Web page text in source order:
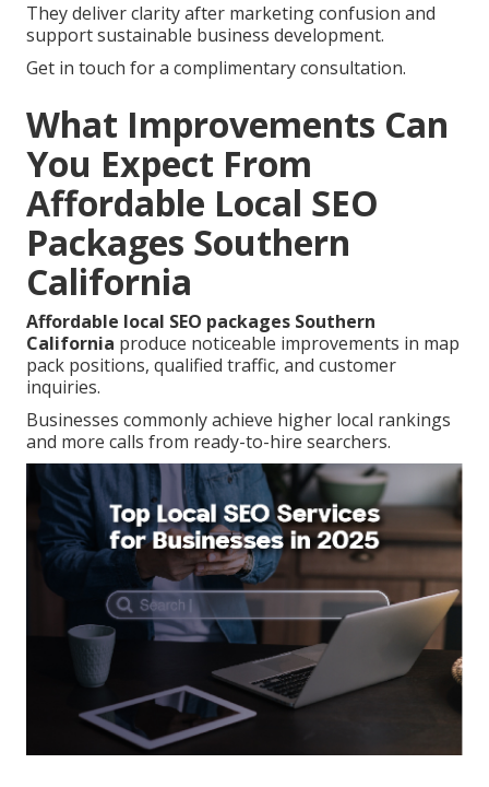
They deliver clarity after marketing confusion and
support sustainable business development.
Get in touch for a complimentary consultation.
What Improvements Can
You Expect From
Affordable Local SEO
Packages Southern
California
Affordable local SEO packages Southern
California produce noticeable improvements in map
pack positions, qualified traffic, and customer
inquiries.
Businesses commonly achieve higher local rankings
and more calls from ready-to-hire searchers.